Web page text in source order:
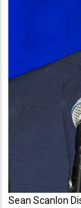
Sean Scanlon